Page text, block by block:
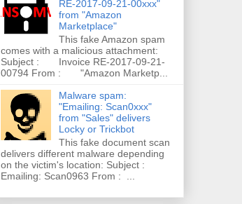
RE-2017-09-21-00xxx"
from "Amazon
Marketplace"
This fake Amazon spam
comes with a malicious attachment:
Subject : Invoice RE-2017-09-21-
00794 From : "Amazon Marketp...
Malware spam:
"Emailing: Scan0xxx"
from "Sales" delivers
Locky or Trickbot
This fake document scan
delivers different malware depending
on the victim's location: Subject :
Emailing: Scan0963 From : ...